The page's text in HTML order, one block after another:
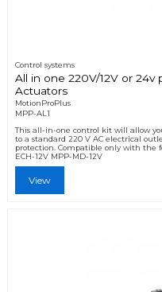
Control systems
All in one 220V/12V or 24v
Actuators
MotionProPlus
MPP-AL1
This all-in-one control kit will allow
to a standard 220 V AC electrical
protection. Compatible only with the
ECH-12V MPP-MD-12V
View